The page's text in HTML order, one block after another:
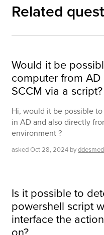
Related
Would it be
computer from
SCCM via a script?
Hi, would it be possible
in AD and also directly
environment ?
askedOct 28, 2024 by
Is it possible to
powershell script
interface the